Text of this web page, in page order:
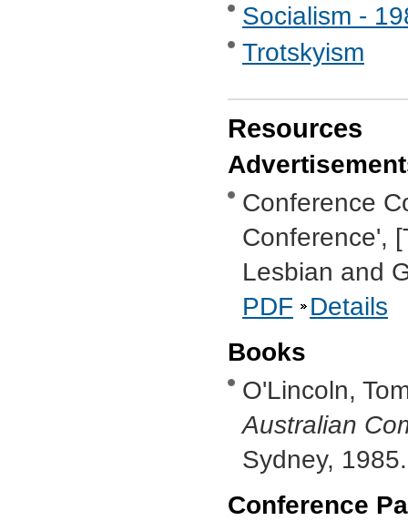
Socialism -
Trotskyism
Resources
Conference
Conference',
Lesbian and
PDF
Details
Books
O'Lincoln,
Australian
Sydney,
Conference